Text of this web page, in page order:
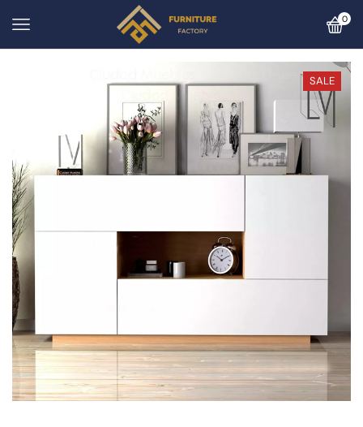
0
SALE